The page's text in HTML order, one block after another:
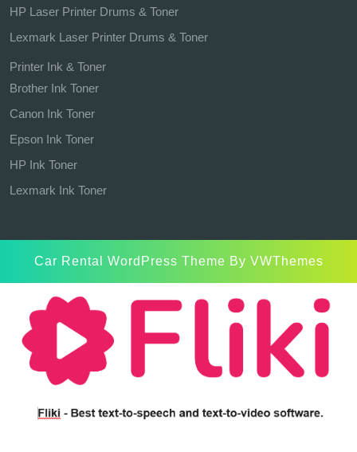
HP Laser Printer Drums & Toner
Lexmark Laser Printer Drums & Toner
Printer Ink & Toner
Brother Ink Toner
Canon Ink Toner
Epson Ink Toner
HP Ink Toner
Lexmark Ink Toner
Car Rental WordPress Theme By VWThemes